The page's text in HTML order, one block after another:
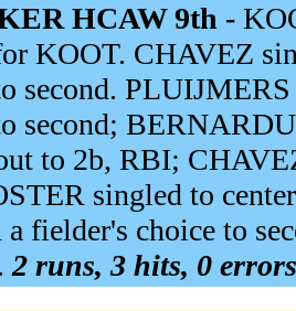
HCAW 9th -
KOOT. CHAVEZ
second.
second;
to 2b, RBI;
singled to
a fielder's choice to
2 runs, 3 hits, 0